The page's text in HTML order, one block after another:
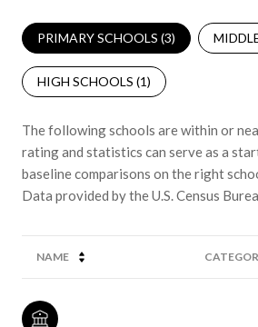
PRIMARY SCHOOLS (3)
HIGH SCHOOLS (1)
The following schools are within or
rating and statistics can serve as a
baseline comparisons on the right
NAME